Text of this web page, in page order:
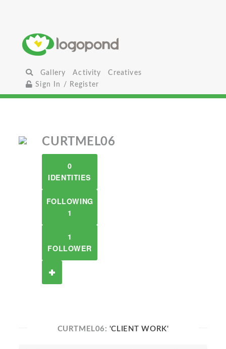
Gallery Activity
Creatives
Sign In / Register
CURTMEL06
0
IDENTITIES
FOLLOWING
1
1
FOLLOWER
CURTMEL06: 'CLIENT WORK'